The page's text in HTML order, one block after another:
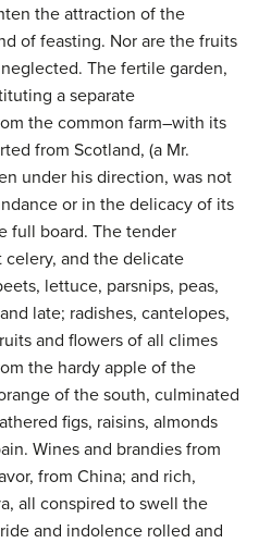
the attraction of the
of feasting. Nor are the fruits
The fertile garden,
a separate
the common farm–with its
from Scotland, (a Mr.
under his direction, was not
or in the delicacy of its
full board. The tender
celery, and the delicate
lettuce, parsnips, peas,
late; radishes, cantelopes,
and flowers of all climes
the hardy apple of the
of the south, culminated
figs, raisins, almonds
Wines and brandies from
from China; and rich,
all conspired to swell the
and indolence rolled and